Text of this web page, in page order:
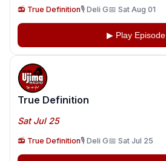
📻 True Definition🎙️ Deli G📅 Sat Aug 01
▶ Play Episode
True Definition
Sat Jul 25
📻 True Definition🎙️ Deli G📅 Sat Jul 25